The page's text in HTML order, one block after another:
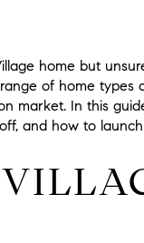
home but
of home types
market. In this
and how to